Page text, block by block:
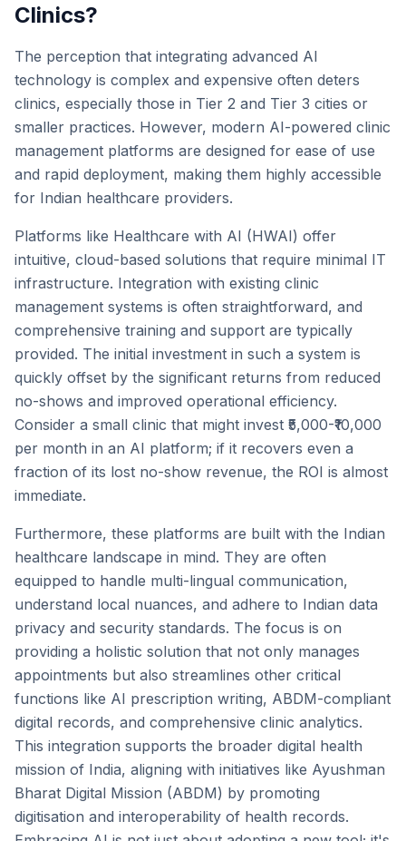
Clinics?
The perception that integrating advanced AI
technology is complex and expensive often deters
clinics, especially those in Tier 2 and Tier 3 cities or
smaller practices. However, modern AI-powered clinic
management platforms are designed for ease of use
and rapid deployment, making them highly accessible
for Indian healthcare providers.
Platforms like Healthcare with AI (HWAI) offer
intuitive, cloud-based solutions that require minimal IT
infrastructure. Integration with existing clinic
management systems is often straightforward, and
comprehensive training and support are typically
provided. The initial investment in such a system is
quickly offset by the significant returns from reduced
no-shows and improved operational efficiency.
Consider a small clinic that might invest ₹5,000-₹10,000
per month in an AI platform; if it recovers even a
fraction of its lost no-show revenue, the ROI is almost
immediate.
Furthermore, these platforms are built with the Indian
healthcare landscape in mind. They are often
equipped to handle multi-lingual communication,
understand local nuances, and adhere to Indian data
privacy and security standards. The focus is on
providing a holistic solution that not only manages
appointments but also streamlines other critical
functions like AI prescription writing, ABDM-compliant
digital records, and comprehensive clinic analytics.
This integration supports the broader digital health
mission of India, aligning with initiatives like Ayushman
Bharat Digital Mission (ABDM) by promoting
digitisation and interoperability of health records.